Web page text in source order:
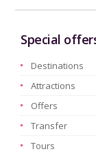
Special
Destinations
Attractions
Offers
Transfer
Tours